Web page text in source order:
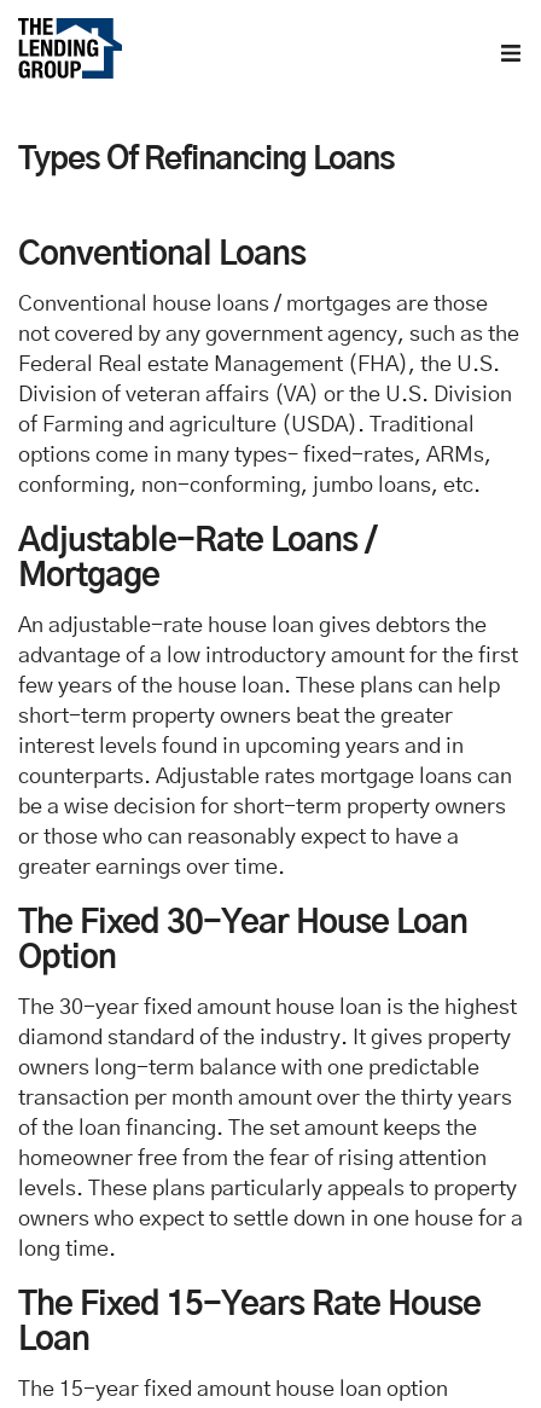
Blog
Types Of Refinancing Loans
Conventional Loans
Conventional house loans / mortgages are those
not covered by any government agency, such as the
Federal Real estate Management (FHA), the U.S.
Division of veteran affairs (VA) or the U.S. Division
of Farming and agriculture (USDA). Traditional
options come in many types– fixed-rates, ARMs,
conforming, non-conforming, jumbo loans, etc.
Adjustable-Rate Loans /
Mortgage
An adjustable-rate house loan gives debtors the
advantage of a low introductory amount for the first
few years of the house loan. These plans can help
short-term property owners beat the greater
interest levels found in upcoming years and in
counterparts. Adjustable rates mortgage loans can
be a wise decision for short-term property owners
or those who can reasonably expect to have a
greater earnings over time.
The Fixed 30-Year House Loan
Option
The 30-year fixed amount house loan is the highest
diamond standard of the industry. It gives property
owners long-term balance with one predictable
transaction per month amount over the thirty years
of the loan financing. The set amount keeps the
homeowner free from the fear of rising attention
levels. These plans particularly appeals to property
owners who expect to settle down in one house for a
long time.
The Fixed 15-Years Rate House
Loan
The 15-year fixed amount house loan option